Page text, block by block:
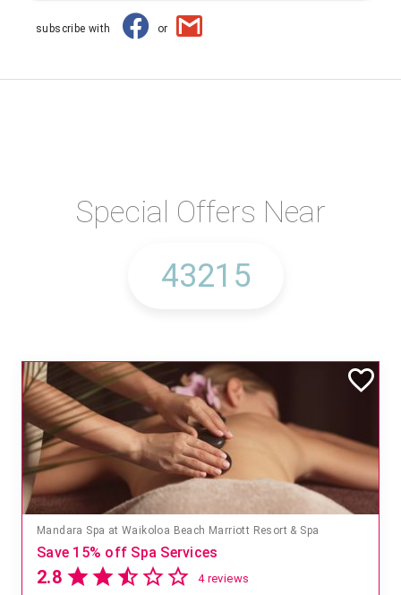
subscribe with or
Special Offers Near
Mandara Spa at Waikoloa Beach Marriott Resort & Spa
Save 15% off Spa Services
2.8 4 reviews